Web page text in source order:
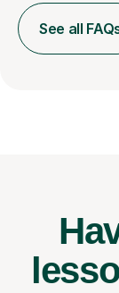
See all